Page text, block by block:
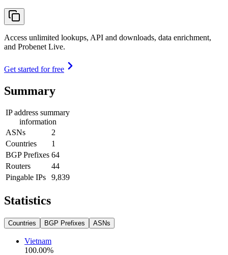
Access unlimited lookups, API and downloads, data enrichment,
and Probenet Live.
Get started for free
Summary
IP address summary
information
ASNs
2
Countries
1
BGP Prefixes 64
Routers
44
Pingable IPs
9,839
Statistics
Countries BGP Prefixes ASNs
Vietnam
100.00%